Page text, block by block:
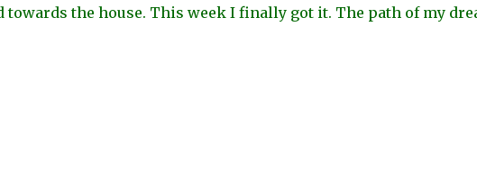
towards the house. This week I finally got it. The path of my